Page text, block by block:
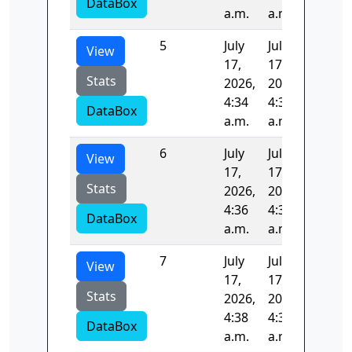
a.m.
a.m.
View
Stats
DataBox
5
July
17,
2026,
4:34
a.m.
July
17,
2026,
4:36
a.m.
View
Stats
DataBox
6
July
17,
2026,
4:36
a.m.
July
17,
2026,
4:38
a.m.
View
Stats
DataBox
7
July
17,
2026,
4:38
a.m.
July
17,
2026,
4:39
a.m.